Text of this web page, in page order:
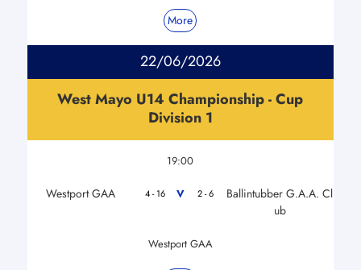
More
22/06/2026
West Mayo U14 Championship - Cup
Division 1
19:00
Westport GAA 4 - 16 V 2 - 6
Ballintubber G.A.A. Cl
ub
Westport GAA